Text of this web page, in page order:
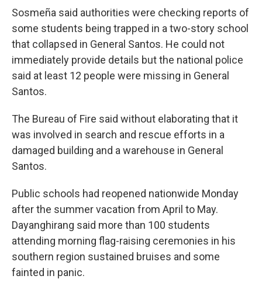
Sosmeña said authorities were checking reports of
some students being trapped in a two-story school
that collapsed in General Santos. He could not
immediately provide details but the national police
said at least 12 people were missing in General
Santos.
The Bureau of Fire said without elaborating that it
was involved in search and rescue efforts in a
damaged building and a warehouse in General
Santos.
Public schools had reopened nationwide Monday
after the summer vacation from April to May.
Dayanghirang said more than 100 students
attending morning flag-raising ceremonies in his
southern region sustained bruises and some
fainted in panic.